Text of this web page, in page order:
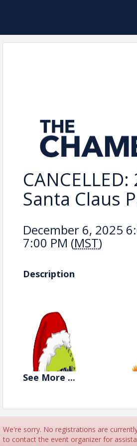
CANCELLED:
Santa Claus
December 6, 2025
7:00 PM (MST)
Description
See More ...
We're sorry. No registrations are
to contact the event organizer for